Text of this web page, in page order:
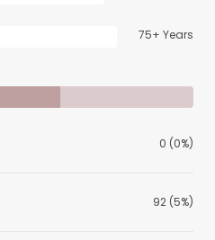
75+ Years
0 (0%)
92 (5%)